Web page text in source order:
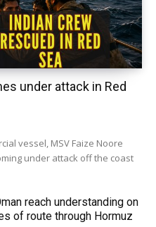
under attack in Red
vessel, MSV Faize Noore
under attack off the coast
reach understanding on
of route through Hormuz